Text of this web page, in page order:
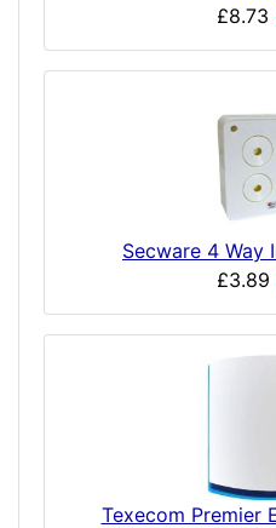
£8.73
Secware 4 Way
£3.89
Texecom Premier